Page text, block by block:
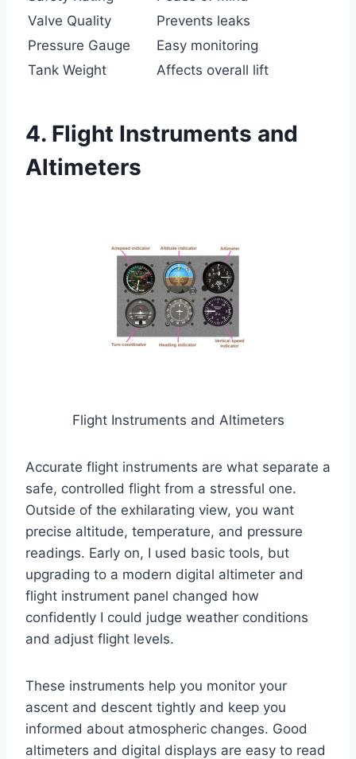
Valve Quality
Prevents leaks
Pressure Gauge
Easy monitoring
Tank Weight
Affects overall lift
4. Flight Instruments and
Altimeters
Flight Instruments and Altimeters
Accurate flight instruments are what separate a
safe, controlled flight from a stressful one.
Outside of the exhilarating view, you want
precise altitude, temperature, and pressure
readings. Early on, I used basic tools, but
upgrading to a modern digital altimeter and
flight instrument panel changed how
confidently I could judge weather conditions
and adjust flight levels.
These instruments help you monitor your
ascent and descent tightly and keep you
informed about atmospheric changes. Good
altimeters and digital displays are easy to read